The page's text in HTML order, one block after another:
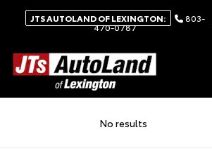
JTS AUTOLAND OF LEXINGTON: 803-
470-0787
No results